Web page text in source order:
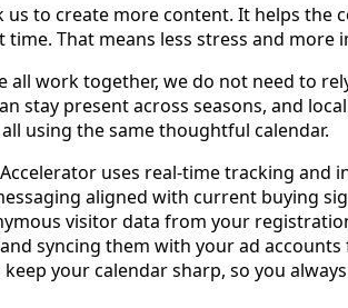
to create more content. It helps the
That means less stress and more
all work together, we do not need to
stay present across seasons, and
using the same thoughtful calendar.
uses real-time tracking and
aligned with current buying
visitor data from your
syncing them with your ad
your calendar sharp, so you